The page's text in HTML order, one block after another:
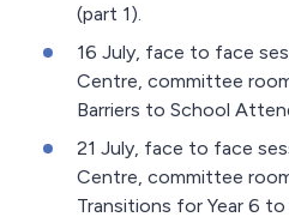
(part 1).
16 July, face to face
Centre, committee
Barriers to School
21 July, face to face
Centre, committee
Transitions for Year 6 to